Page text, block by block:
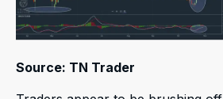
Source: TN Trader